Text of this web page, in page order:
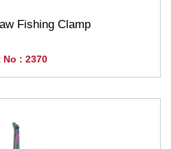
Fishing Clamp
No : 2370